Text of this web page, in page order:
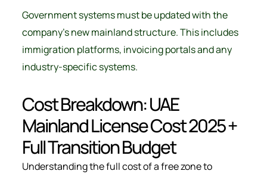
Government systems must be updated with the
company’s new mainland structure. This includes
immigration platforms, invoicing portals and any
industry-specific systems.
Cost Breakdown: UAE
Mainland License Cost 2025 +
Full Transition Budget
Understanding the full cost of a free zone to